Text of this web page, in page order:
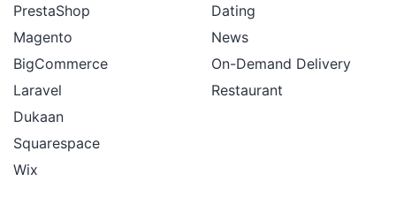
PrestaShop
Magento
BigCommerce
Laravel
Dukaan
Squarespace
Wix
Dating
News
On-Demand Delivery
Restaurant